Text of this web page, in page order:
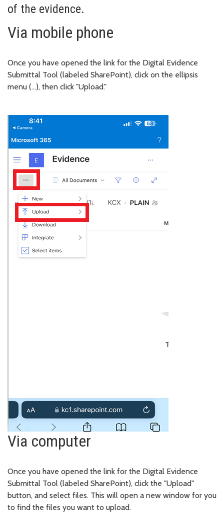
of the evidence.
Via mobile phone
Once you have opened the link for the Digital Evidence
Submittal Tool (labeled SharePoint), click on the ellipsis
menu (…), then click "Upload."
Via computer
Once you have opened the link for the Digital Evidence
Submittal Tool (labeled SharePoint), click the "Upload"
button, and select files. This will open a new window for you
to find the files you want to upload.